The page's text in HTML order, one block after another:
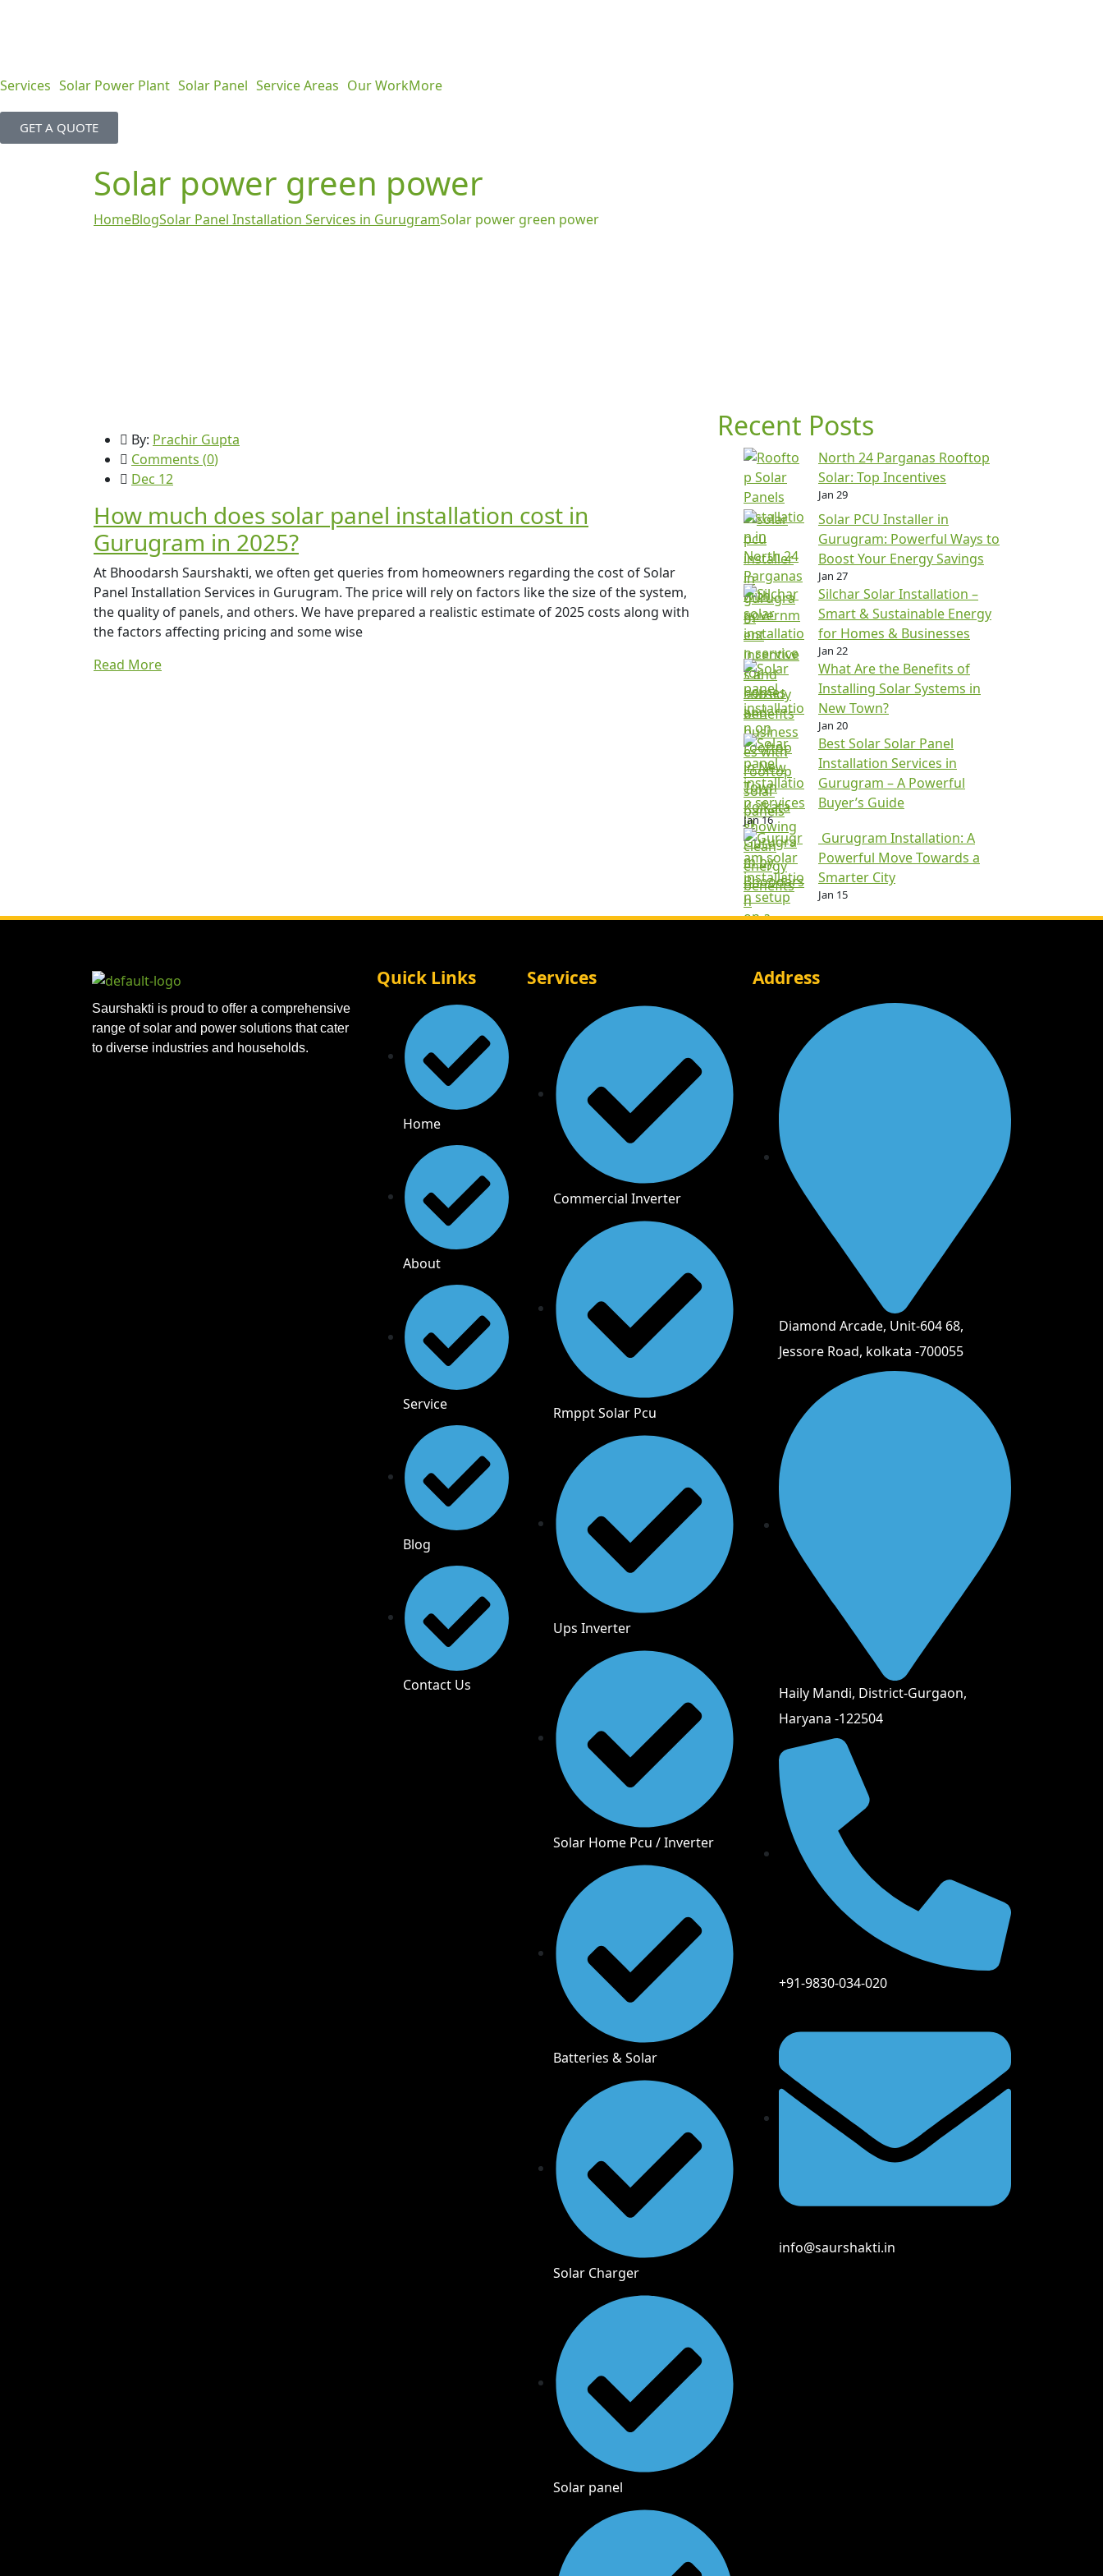
Services Solar Power Plant Solar Panel Service Areas Our WorkMore
GET A QUOTE
Solar power green power
HomeBlogSolar Panel Installation Services in GurugramSolar power green power
By: Prachir Gupta
Comments (0)
Dec 12
How much does solar panel installation cost in
Gurugram in 2025?
At Bhoodarsh Saurshakti, we often get queries from homeowners regarding the cost of Solar
Panel Installation Services in Gurugram. The price will rely on factors like the size of the system,
the quality of panels, and others. We have prepared a realistic estimate of 2025 costs along with
the factors affecting pricing and some wise
Read More
Recent Posts
North 24 Parganas Rooftop
Solar: Top Incentives
Jan 29
Solar PCU Installer in
Gurugram: Powerful Ways to
Boost Your Energy Savings
Jan 27
Silchar Solar Installation –
Smart & Sustainable Energy
for Homes & Businesses
Jan 22
What Are the Benefits of
Installing Solar Systems in
New Town?
Jan 20
Best Solar Solar Panel
Installation Services in
Gurugram – A Powerful
Buyer’s Guide
Jan 16
Gurugram Installation: A
Powerful Move Towards a
Smarter City
Jan 15
Saurshakti is proud to offer a comprehensive
range of solar and power solutions that cater
to diverse industries and households.
Quick Links
Home
About
Service
Blog
Contact Us
Services
Commercial Inverter
Rmppt Solar Pcu
Ups Inverter
Solar Home Pcu / Inverter
Batteries & Solar
Solar Charger
Solar panel
Address
Diamond Arcade, Unit-604 68,
Jessore Road, kolkata -700055
Haily Mandi, District-Gurgaon,
Haryana -122504
+91-9830-034-020
info@saurshakti.in